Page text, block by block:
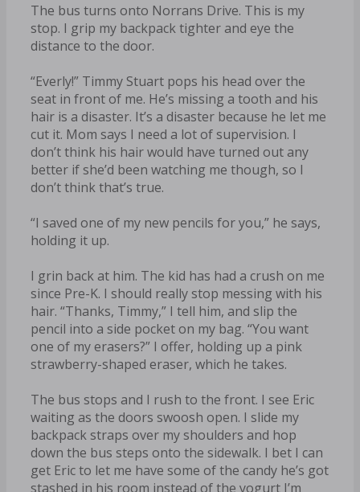
The bus turns onto Norrans Drive. This is my
stop. I grip my backpack tighter and eye the
distance to the door.
“Everly!” Timmy Stuart pops his head over the
seat in front of me. He’s missing a tooth and his
hair is a disaster. It’s a disaster because he let me
cut it. Mom says I need a lot of supervision. I
don’t think his hair would have turned out any
better if she’d been watching me though, so I
don’t think that’s true.
“I saved one of my new pencils for you,” he says,
holding it up.
I grin back at him. The kid has had a crush on me
since Pre-K. I should really stop messing with his
hair. “Thanks, Timmy,” I tell him, and slip the
pencil into a side pocket on my bag. “You want
one of my erasers?” I offer, holding up a pink
strawberry-shaped eraser, which he takes.
The bus stops and I rush to the front. I see Eric
waiting as the doors swoosh open. I slide my
backpack straps over my shoulders and hop
down the bus steps onto the sidewalk. I bet I can
get Eric to let me have some of the candy he’s got
stashed in his room instead of the yogurt I’m